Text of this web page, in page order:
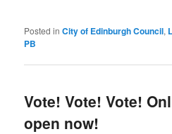
Posted in City of Edinburgh Council,
PB
Vote! Vote! Vote!
open now!